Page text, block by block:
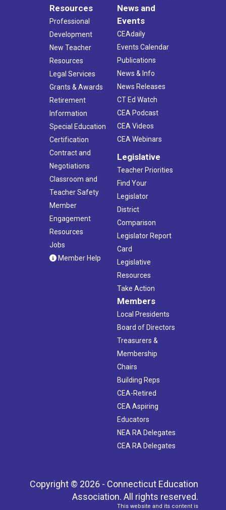
Resources
Professional
Development
New Teacher
Resources
Legal Services
Grants & Awards
Retirement
Information
Special Education
Certification
Contract and
Negotiations
Classroom and
Teacher Safety
Member
Engagement
Resources
Jobs
Member Help
News and
Events
CEAdaily
Events Calendar
Publications
News & Info
News Releases
CT Ed Watch
CEA Podcast
CEA Videos
CEA Webinars
Legislative
Teacher Priorities
Find Your
Legislator
District
Comparison
Legislator Report
Card
Legislative
Resources
Take Action
Members
Local Presidents
Board of Directors
Treasurers &
Membership
Chairs
Building Reps
CEA-Retired
CEA Aspiring
Educators
NEA RA Delegates
CEA RA Delegates
Copyright © 2026 - Connecticut Education
Association. All rights reserved.
This website and its content is